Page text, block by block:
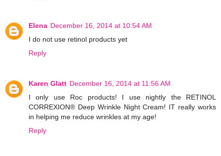
Elena December 16, 2014 at 10:54 AM
I do not use retinol products yet
Reply
Karen Glatt December 16, 2014 at 11:56 AM
I only use Roc products! I use nightly the RETINOL
CORREXION® Deep Wrinkle Night Cream! IT really works
in helping me reduce wrinkles at my age!
Reply